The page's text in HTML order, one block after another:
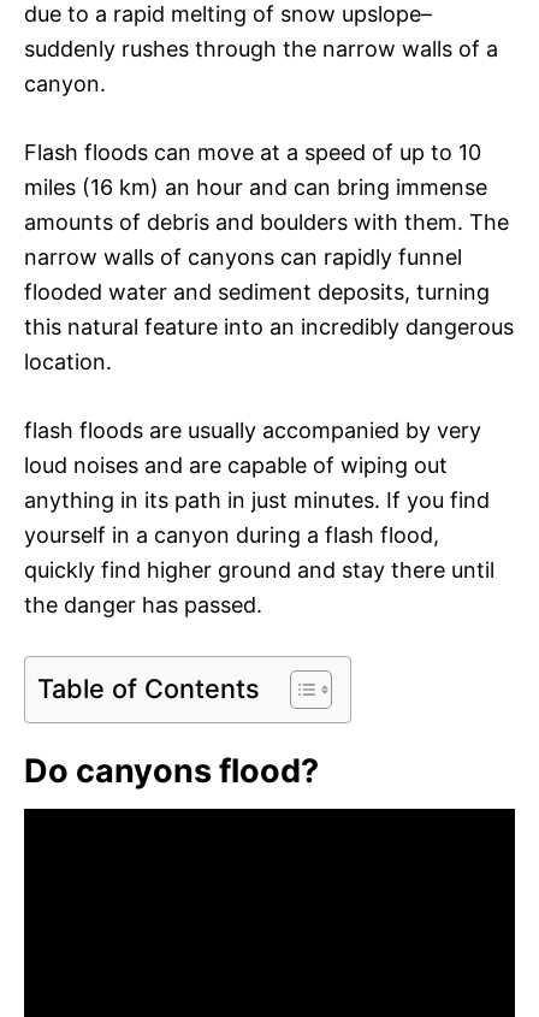
due to a rapid melting of snow upslope–
suddenly rushes through the narrow walls of a
canyon.
Flash floods can move at a speed of up to 10
miles (16 km) an hour and can bring immense
amounts of debris and boulders with them. The
narrow walls of canyons can rapidly funnel
flooded water and sediment deposits, turning
this natural feature into an incredibly dangerous
location.
flash floods are usually accompanied by very
loud noises and are capable of wiping out
anything in its path in just minutes. If you find
yourself in a canyon during a flash flood,
quickly find higher ground and stay there until
the danger has passed.
Table of Contents
Do canyons flood?